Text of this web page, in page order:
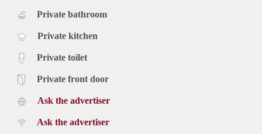
Private bathroom
Private kitchen
Private toilet
Private front door
Ask the advertiser
Ask the advertiser